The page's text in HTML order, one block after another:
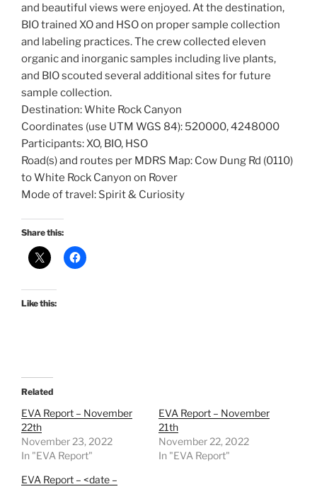
and beautiful views were enjoyed. At the destination,
BIO trained XO and HSO on proper sample collection
and labeling practices. The crew collected eleven
organic and inorganic samples including live plants,
and BIO scouted several additional sites for future
sample collection.
Destination: White Rock Canyon
Coordinates (use UTM WGS 84): 520000, 4248000
Participants: XO, BIO, HSO
Road(s) and routes per MDRS Map: Cow Dung Rd (0110)
to White Rock Canyon on Rover
Mode of travel: Spirit & Curiosity
Share this:
Like this:
Related
EVA Report – November
22th
November 23, 2022
In "EVA Report"
EVA Report – November
21th
November 22, 2022
In "EVA Report"
EVA Report – <date –